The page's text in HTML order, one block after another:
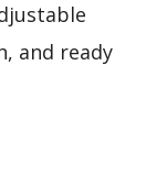
and ready